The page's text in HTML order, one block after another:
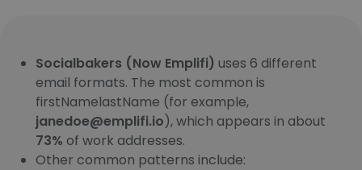
Socialbakers (Now Emplifi) uses 6 different
email formats. The most common is
firstNamelastName (for example,
janedoe@emplifi.io), which appears in about
73% of work addresses.
Other common patterns include: